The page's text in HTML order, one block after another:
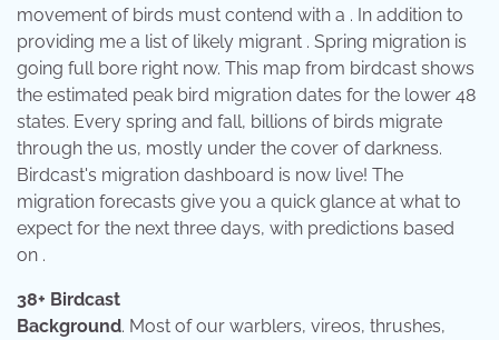
movement of birds must contend with a . In addition to
providing me a list of likely migrant . Spring migration is
going full bore right now. This map from birdcast shows
the estimated peak bird migration dates for the lower 48
states. Every spring and fall, billions of birds migrate
through the us, mostly under the cover of darkness.
Birdcast's migration dashboard is now live! The
migration forecasts give you a quick glance at what to
expect for the next three days, with predictions based
on .
38+ Birdcast
Background. Most of our warblers, vireos, thrushes,